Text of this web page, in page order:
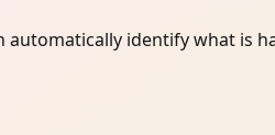
identify what is